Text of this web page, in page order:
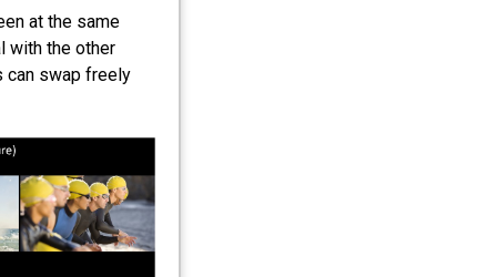
at the same
with the other
can swap freely